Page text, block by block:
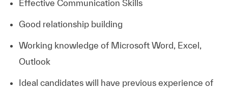
Effective Communication Skills
Good relationship building
Working knowledge of Microsoft Word, Excel,
Outlook
Ideal candidates will have previous experience of